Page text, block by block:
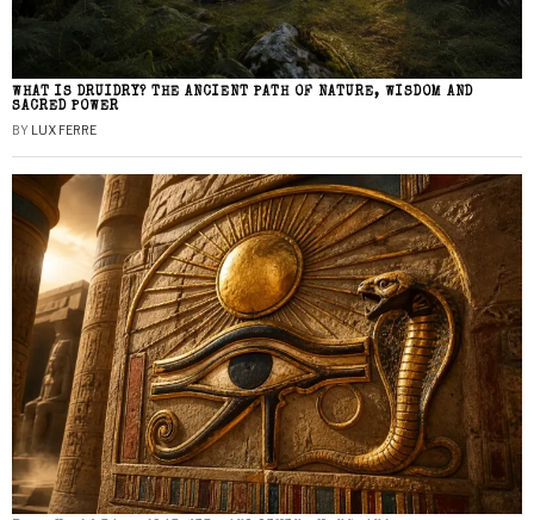
WHAT IS DRUIDRY? THE ANCIENT PATH OF NATURE, WISDOM AND
SACRED POWER
BY LUX FERRE